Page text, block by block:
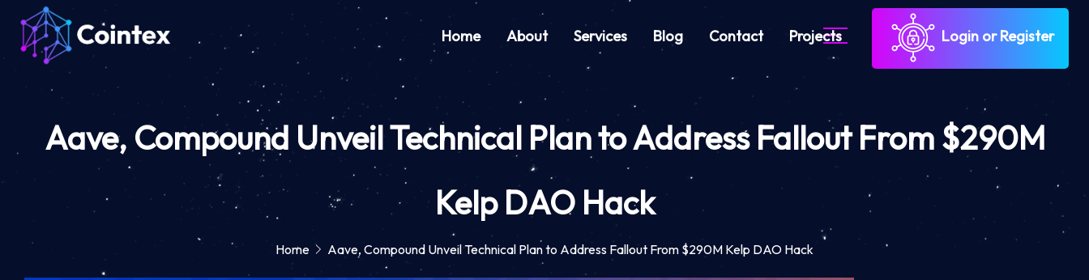
Home About Services Blog Contact Projects Login or Register
Aave, Compound Unveil Technical Plan to Address Fallout From $290M
Kelp DAO Hack
Home Aave, Compound Unveil Technical Plan to Address Fallout From $290M Kelp DAO Hack